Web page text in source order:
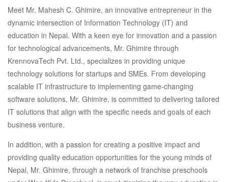
Meet Mr. Mahesh C. Ghimire, an innovative entrepreneur in the
dynamic intersection of Information Technology (IT) and
education in Nepal. With a keen eye for innovation and a passion
for technological advancements, Mr. Ghimire through
KrennovaTech Pvt. Ltd., specializes in providing unique
technology solutions for startups and SMEs. From developing
scalable IT infrastructure to implementing game-changing
software solutions, Mr. Ghimire, is committed to delivering tailored
IT solutions that align with the specific needs and goals of each
business venture.
In addition, with a passion for creating a positive impact and
providing quality education opportunities for the young minds of
Nepal, Mr. Ghimire, through a network of franchise preschools